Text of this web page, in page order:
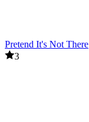
Pretend It's Not There
3